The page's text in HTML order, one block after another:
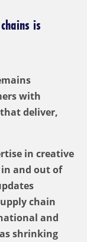
is
with
deliver,
in creative
and out of
chain
and
shrinking